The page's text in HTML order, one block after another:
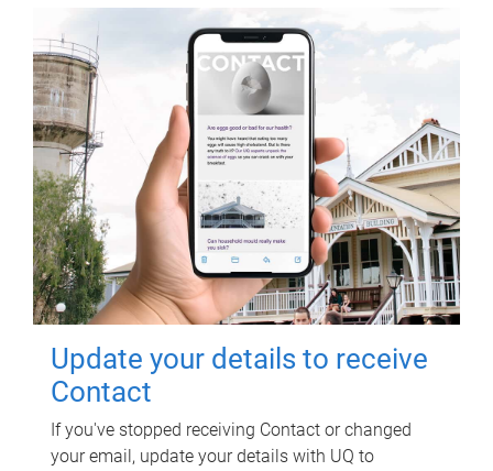
Update your details to receive
Contact
If you've stopped receiving Contact or changed
your email, update your details with UQ to